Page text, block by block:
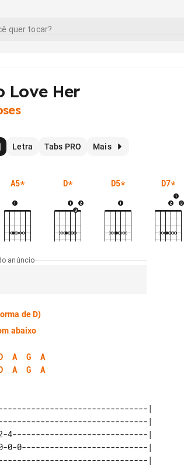
Love Her
Letra Tabs PRO Mais
A5* D* D5* D7*
anúncio
de D)
abaixo
A G
A
A G A
|
|
2-4-----------------------------|
0-0-0---------------------------|
|